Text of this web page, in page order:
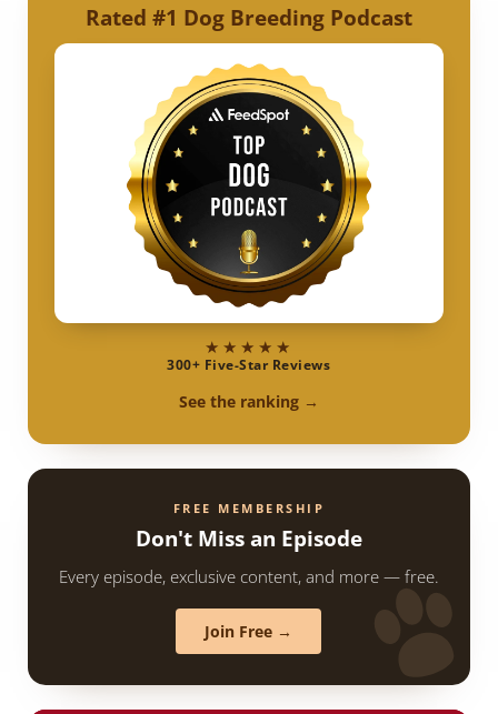
Rated #1 Dog Breeding Podcast
★★★★★
300+ Five-Star Reviews
See the ranking →
FREE MEMBERSHIP
Don't Miss an Episode
Every episode, exclusive content, and more — free.
Join Free →